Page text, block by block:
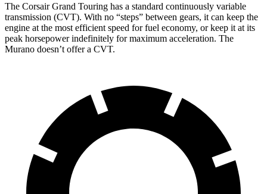
The Corsair Grand Touring has a standard continuously variable
transmission (CVT). With no “steps” between gears, it can keep the
engine at the most efficient speed for fuel economy, or keep it at its
peak horsepower indefinitely for maximum acceleration. The
Murano doesn’t offer a CVT.